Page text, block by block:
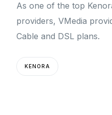
As one of the top
providers, VMedia
Cable and DSL plans.
KENORA